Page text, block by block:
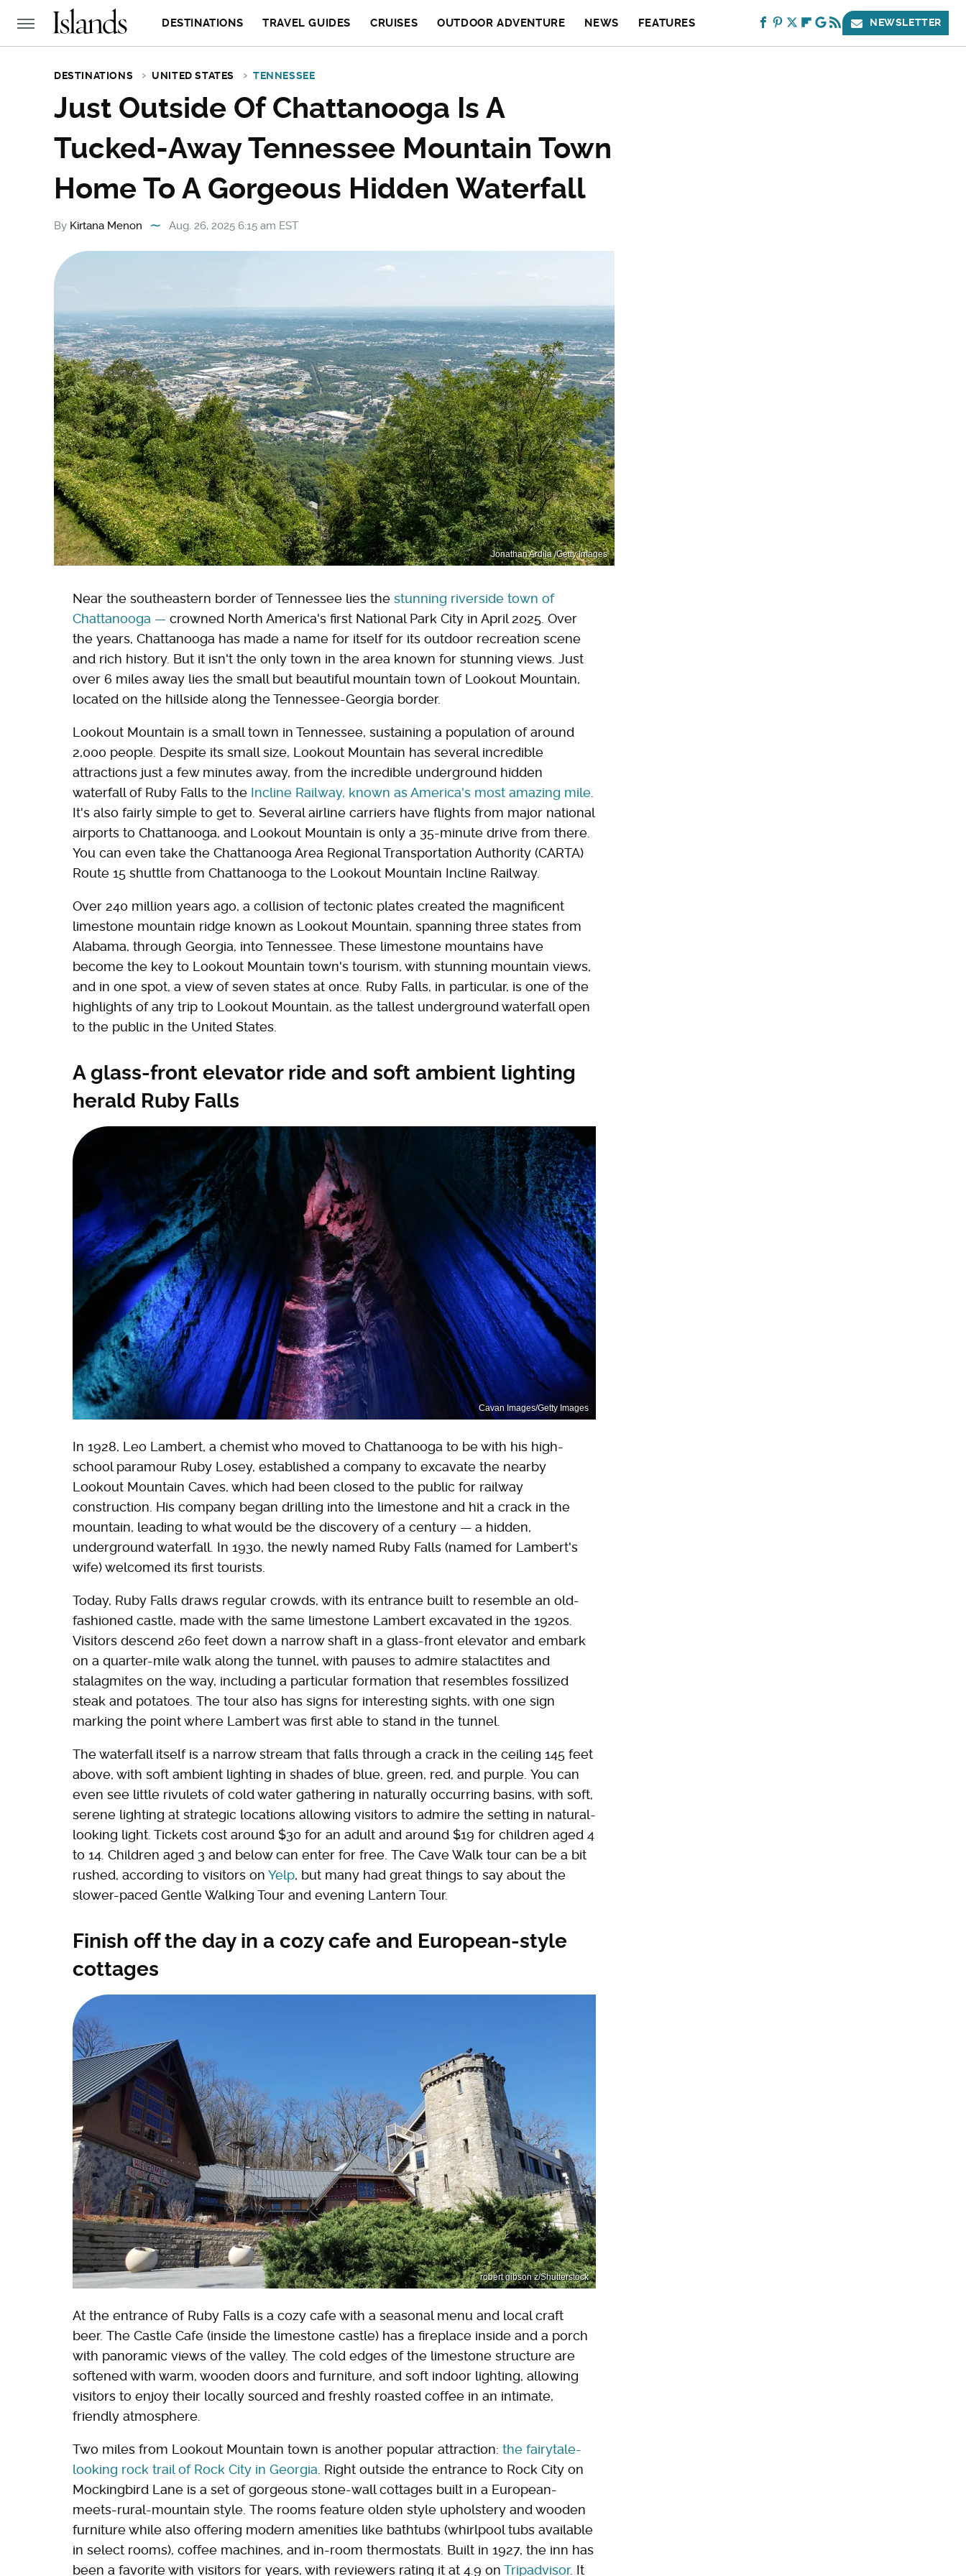
DESTINATIONS TRAVEL GUIDES CRUISES OUTDOOR ADVENTURE NEWS FEATURES NEWSLETTER
DESTINATIONS UNITED STATES TENNESSEE
Just Outside Of Chattanooga Is A
Tucked-Away Tennessee Mountain Town
Home To A Gorgeous Hidden Waterfall
By Kirtana Menon Aug. 26, 2025 6:15 am EST
Jonathan Ardila /Getty Images
Near the southeastern border of Tennessee lies the stunning riverside town of
Chattanooga — crowned North America's first National Park City in April 2025. Over
the years, Chattanooga has made a name for itself for its outdoor recreation scene
and rich history. But it isn't the only town in the area known for stunning views. Just
over 6 miles away lies the small but beautiful mountain town of Lookout Mountain,
located on the hillside along the Tennessee-Georgia border.
Lookout Mountain is a small town in Tennessee, sustaining a population of around
2,000 people. Despite its small size, Lookout Mountain has several incredible
attractions just a few minutes away, from the incredible underground hidden
waterfall of Ruby Falls to the Incline Railway, known as America's most amazing mile
It's also fairly simple to get to. Several airline carriers have flights from major national
airports to Chattanooga, and Lookout Mountain is only a 35-minute drive from there.
You can even take the Chattanooga Area Regional Transportation Authority (CARTA)
Route 15 shuttle from Chattanooga to the Lookout Mountain Incline Railway.
Over 240 million years ago, a collision of tectonic plates created the magnificent
limestone mountain ridge known as Lookout Mountain, spanning three states from
Alabama, through Georgia, into Tennessee. These limestone mountains have
become the key to Lookout Mountain town's tourism, with stunning mountain views,
and in one spot, a view of seven states at once. Ruby Falls, in particular, is one of the
highlights of any trip to Lookout Mountain, as the tallest underground waterfall open
to the public in the United States.
A glass-front elevator ride and soft ambient lighting
herald Ruby Falls
Cavan Images/Getty Images
In 1928, Leo Lambert, a chemist who moved to Chattanooga to be with his high-
school paramour Ruby Losey, established a company to excavate the nearby
Lookout Mountain Caves, which had been closed to the public for railway
construction. His company began drilling into the limestone and hit a crack in the
mountain, leading to what would be the discovery of a century — a hidden,
underground waterfall. In 1930, the newly named Ruby Falls (named for Lambert's
wife) welcomed its first tourists.
Today, Ruby Falls draws regular crowds, with its entrance built to resemble an old-
fashioned castle, made with the same limestone Lambert excavated in the 1920s.
Visitors descend 260 feet down a narrow shaft in a glass-front elevator and embark
on a quarter-mile walk along the tunnel, with pauses to admire stalactites and
stalagmites on the way, including a particular formation that resembles fossilized
steak and potatoes. The tour also has signs for interesting sights, with one sign
marking the point where Lambert was first able to stand in the tunnel.
The waterfall itself is a narrow stream that falls through a crack in the ceiling 145 feet
above, with soft ambient lighting in shades of blue, green, red, and purple. You can
even see little rivulets of cold water gathering in naturally occurring basins, with soft,
serene lighting at strategic locations allowing visitors to admire the setting in natural-
looking light. Tickets cost around $30 for an adult and around $19 for children aged 4
to 14. Children aged 3 and below can enter for free. The Cave Walk tour can be a bit
rushed, according to visitors on Yelp, but many had great things to say about the
slower-paced Gentle Walking Tour and evening Lantern Tour.
Finish off the day in a cozy cafe and European-style
cottages
robert gibson z/Shutterstock
At the entrance of Ruby Falls is a cozy cafe with a seasonal menu and local craft
beer. The Castle Cafe (inside the limestone castle) has a fireplace inside and a porch
with panoramic views of the valley. The cold edges of the limestone structure are
softened with warm, wooden doors and furniture, and soft indoor lighting, allowing
visitors to enjoy their locally sourced and freshly roasted coffee in an intimate,
friendly atmosphere.
Two miles from Lookout Mountain town is another popular attraction: the fairytale-
looking rock trail of Rock City in Georgia. Right outside the entrance to Rock City on
Mockingbird Lane is a set of gorgeous stone-wall cottages built in a European-
meets-rural-mountain style. The rooms feature olden style upholstery and wooden
furniture while also offering modern amenities like bathtubs (whirlpool tubs available
in select rooms), coffee machines, and in-room thermostats. Built in 1927, the inn has
been a favorite with visitors for years, with reviewers rating it at 4.9 on Tripadvisor. It